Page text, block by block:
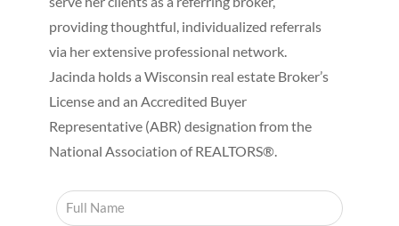
providing thoughtful, individualized referrals
via her extensive professional network.
Jacinda holds a Wisconsin real estate Broker’s
License and an Accredited Buyer
Representative (ABR) designation from the
National Association of REALTORS®.